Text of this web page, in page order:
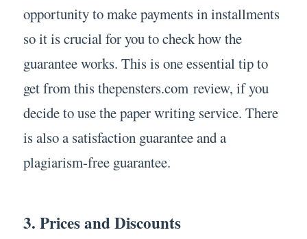
opportunity to make payments in installments
so it is crucial for you to check how the
guarantee works. This is one essential tip to
get from this thepensters.com review, if you
decide to use the paper writing service. There
is also a satisfaction guarantee and a
plagiarism-free guarantee.
3. Prices and Discounts